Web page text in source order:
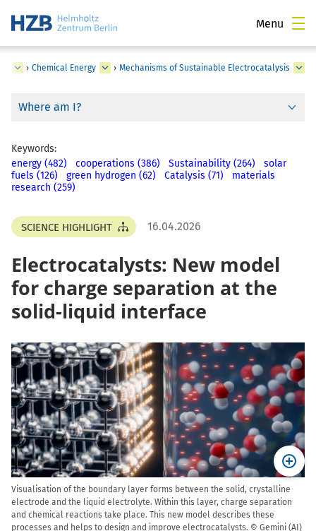
Menu
› Chemical Energy › Mechanisms of Sustainable Electrocatalysis
Where am I?
Keywords:
energy (482)
cooperations (386) Sustainability (264)
solar
fuels (126)
green hydrogen (62) Catalysis (71)
materials
research (259)
SCIENCE HIGHLIGHT 16.04.2026
Electrocatalysts: New model
for charge separation at the
solid-liquid interface
Visualisation of the boundary layer forms between the solid, crystalline
electrode and the liquid electrolyte. Within this layer, charge separation
and chemical reactions take place. This new model describes these
processes and helps to design and improve electrocatalysts. © Gemini (AI)